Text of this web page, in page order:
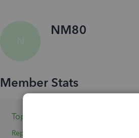
NM80
Topics 0
Reply 1